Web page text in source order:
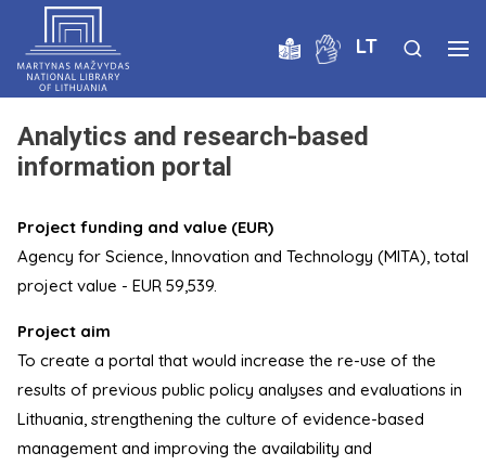
LT
Analytics and research-based
information portal
Project funding and value (EUR)
Agency for Science, Innovation and Technology (MITA), total
project value - EUR 59,539.
Project aim
To create a portal that would increase the re-use of the
results of previous public policy analyses and evaluations in
Lithuania, strengthening the culture of evidence-based
management and improving the availability and